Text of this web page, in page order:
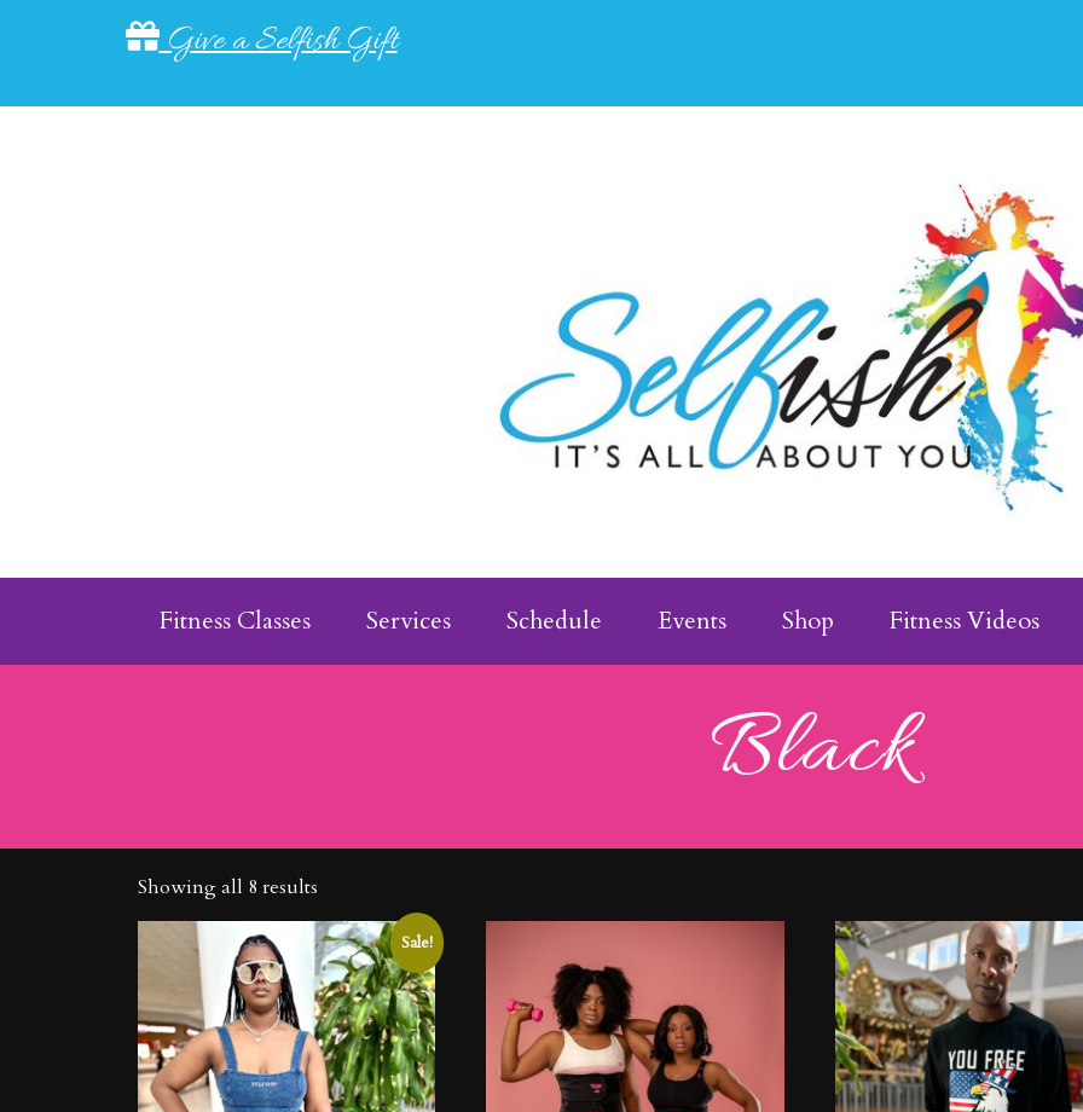
Give a Selfish Gift
Fitness Classes Services Schedule Events Shop Fitness Videos
Black
Showing all 8 results
Sale!